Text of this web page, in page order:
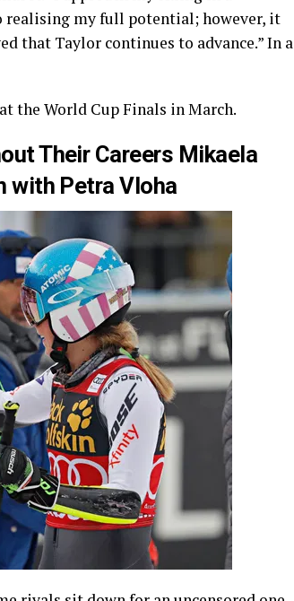
realising my full potential; however, it
that Taylor continues to advance.” In a
the World Cup Finals in March.
Their Careers Mikaela
with Petra Vloha